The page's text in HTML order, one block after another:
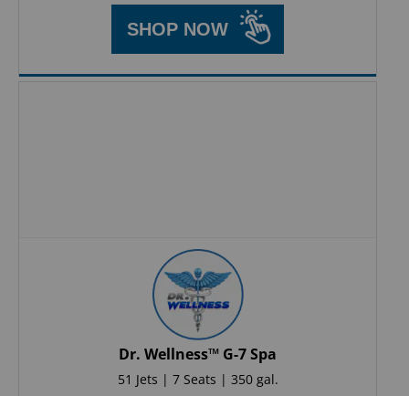
SHOP NOW
Dr. Wellness™ G-7 Spa
51 Jets | 7 Seats | 350 gal.